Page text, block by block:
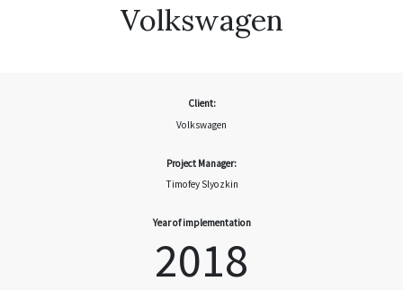
Volkswagen
Client:
Volkswagen
Project Manager:
Timofey Slyozkin
Year of implementation
2018